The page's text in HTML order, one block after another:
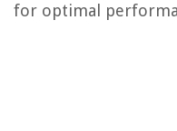
for optimal